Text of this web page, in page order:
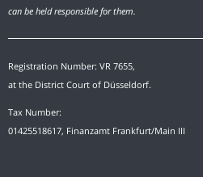
can be held responsible for them.
Registration Number: VR 7655,
at the District Court of Düsseldorf.
Tax Number:
01425518617, Finanzamt Frankfurt/Main III